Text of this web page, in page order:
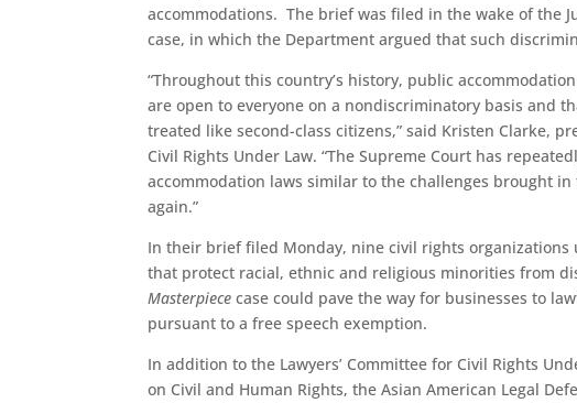
accommodations. The brief was filed in the wake of the
case, in which the Department argued that such
“Throughout this country’s history, public
are open to everyone on a nondiscriminatory basis and
treated like second-class citizens,” said Kristen Clarke,
Civil Rights Under Law. “The Supreme Court has
accommodation laws similar to the challenges brought
again.”
In their brief filed Monday, nine civil rights
that protect racial, ethnic and religious minorities from
Masterpiece case could pave the way for businesses to
pursuant to a free speech exemption.
In addition to the Lawyers’ Committee for Civil Rights
on Civil and Human Rights, the Asian American Legal